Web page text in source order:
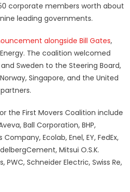
corporate members worth about
leading governments.
alongside Bill Gates,
The coalition welcomed
Sweden to the Steering Board,
Singapore, and the United
the First Movers Coalition include
Ball Corporation, BHP,
Ecolab, Enel, EY, FedEx,
Mitsui O.S.K.
PWC, Schneider Electric, Swiss Re,